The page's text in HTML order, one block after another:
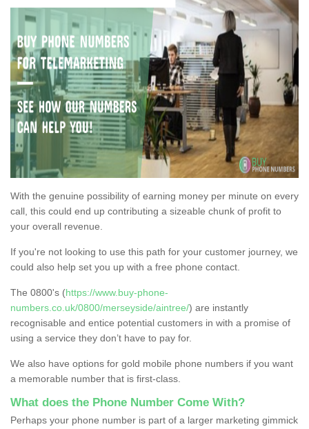
With the genuine possibility of earning money per minute on every
call, this could end up contributing a sizeable chunk of profit to
your overall revenue.
If you're not looking to use this path for your customer journey, we
could also help set you up with a free phone contact.
The 0800's (https://www.buy-phone-
numbers.co.uk/0800/merseyside/aintree/) are instantly
recognisable and entice potential customers in with a promise of
using a service they don’t have to pay for.
We also have options for gold mobile phone numbers if you want
a memorable number that is first-class.
What does the Phone Number Come With?
Perhaps your phone number is part of a larger marketing gimmick